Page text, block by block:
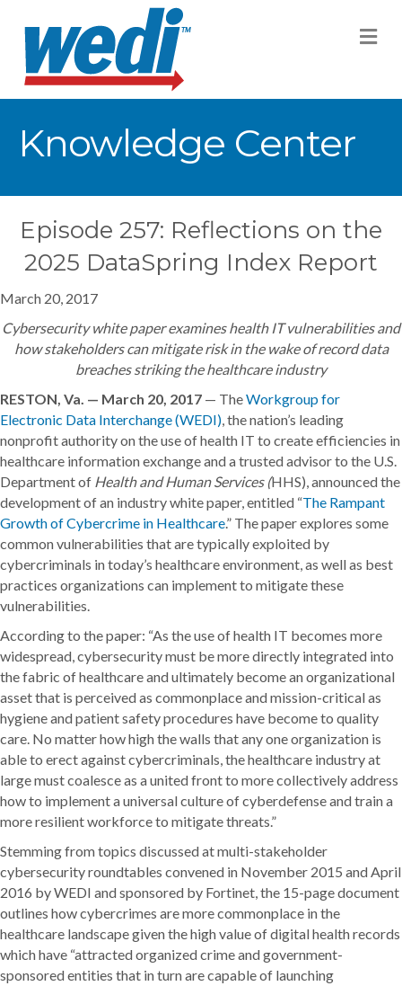
Knowledge Center
Episode 257: Reflections on the
2025 DataSpring Index Report
March 20, 2017
Cybersecurity white paper examines health IT vulnerabilities and
how stakeholders can mitigate risk in the wake of record data
breaches striking the healthcare industry
RESTON, Va. — March 20, 2017 — TheWorkgroup for
Electronic Data Interchange (WEDI), the nation’s leading
nonprofit authority on the use of health IT to create efficiencies in
healthcare information exchange and a trusted advisor to the U.S.
Department of Health and Human Services (HHS), announced the
development of an industry white paper, entitled “The Rampant
Growth of Cybercrime in Healthcare.” The paper explores some
common vulnerabilities that are typically exploited by
cybercriminals in today’s healthcare environment, as well as best
practices organizations can implement to mitigate these
vulnerabilities.
According to the paper: “As the use of health IT becomes more
widespread, cybersecurity must be more directly integrated into
the fabric of healthcare and ultimately become an organizational
asset that is perceived as commonplace and mission-critical as
hygiene and patient safety procedures have become to quality
care. No matter how high the walls that any one organization is
able to erect against cybercriminals, the healthcare industry at
large must coalesce as a united front to more collectively address
how to implement a universal culture of cyberdefense and train a
more resilient workforce to mitigate threats.”
Stemming from topics discussed at multi-stakeholder
cybersecurity roundtables convened in November 2015 and April
2016 by WEDI and sponsored by Fortinet, the 15-page document
outlines how cybercrimes are more commonplace in the
healthcare landscape given the high value of digital health records
which have “attracted organized crime and government-
sponsored entities that in turn are capable of launching